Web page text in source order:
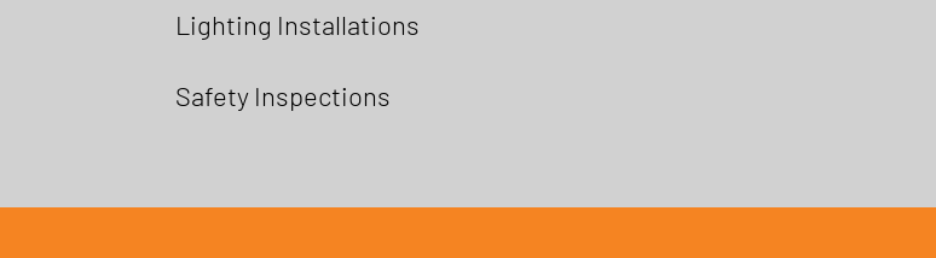
Lighting Installations
Safety Inspections